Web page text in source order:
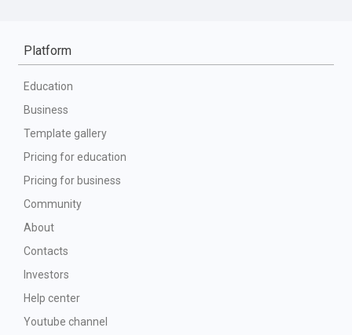
Platform
Education
Business
Template gallery
Pricing for education
Pricing for business
Community
About
Contacts
Investors
Help center
Youtube channel